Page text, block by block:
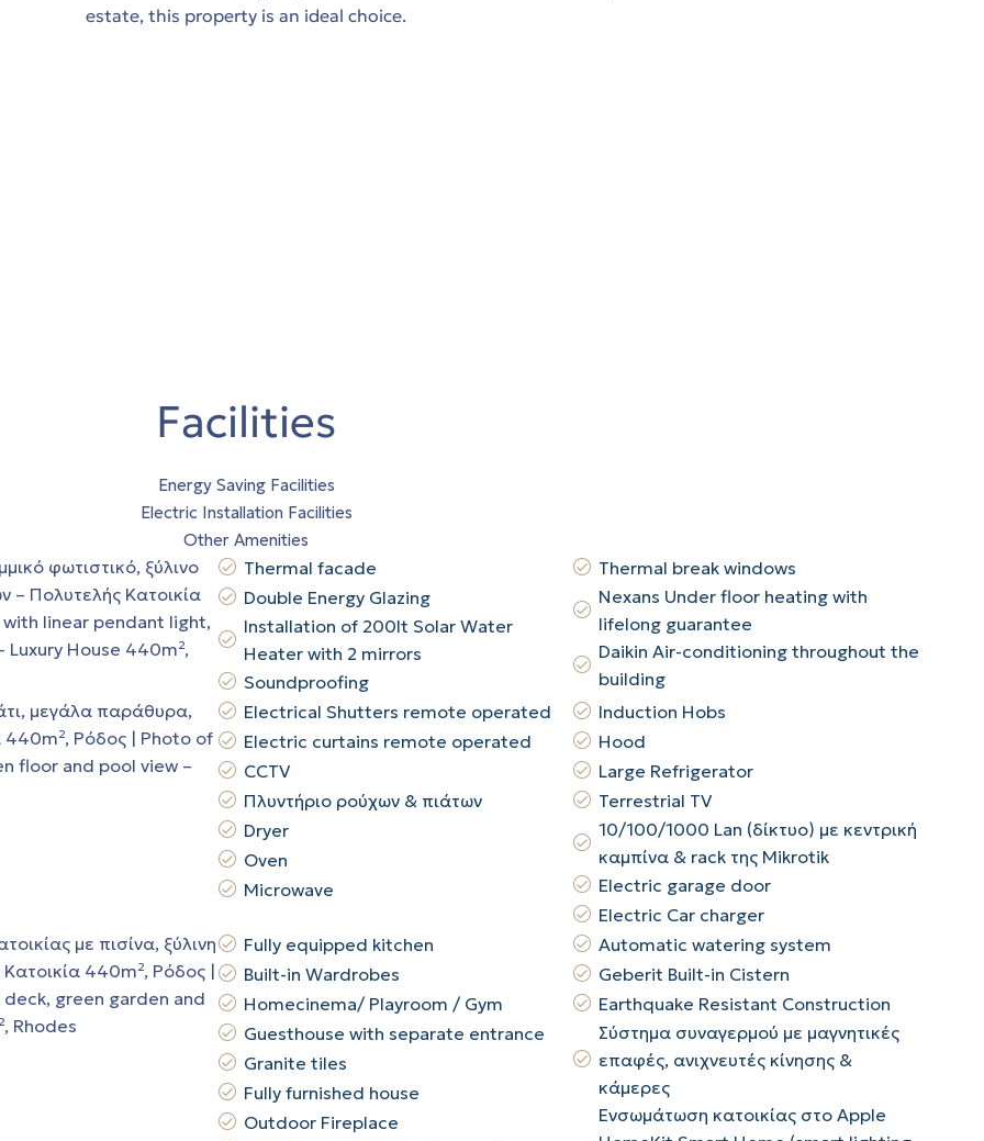
estate, this property is an ideal choice.
Facilities
Energy Saving Facilities
Electric Installation Facilities
Other Amenities
Thermal facade
Double Energy Glazing
Installation of 200lt Solar Water
Heater with 2 mirrors
Soundproofing
Thermal break windows
Nexans Under floor heating with
lifelong guarantee
Daikin Air-conditioning throughout the
building
Electrical Shutters remote operated
Electric curtains remote operated
CCTV
Πλυντήριο ρούχων & πιάτων
Dryer
Oven
Microwave
Induction Hobs
Hood
Large Refrigerator
Terrestrial TV
10/100/1000 Lan (δίκτυο) με κεντρική
καμπίνα & rack της Mikrotik
Electric garage door
Electric Car charger
Fully equipped kitchen
Built-in Wardrobes
Homecinema/ Playroom / Gym
Guesthouse with separate entrance
Granite tiles
Fully furnished house
Outdoor Fireplace
Automatic watering system
Geberit Built-in Cistern
Earthquake Resistant Construction
Σύστημα συναγερμού με μαγνητικές
επαφές, ανιχνευτές κίνησης &
κάμερες
Ενσωμάτωση κατοικίας στο Apple